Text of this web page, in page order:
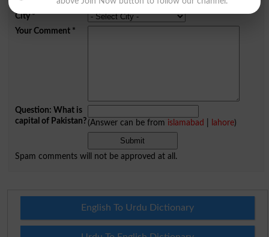
City*
Your Comment*
Question: What is
capital of Pakistan?(Answer can be from islamabad lahore)
Spam comments will not be approved at all.
English To Urdu Dictionary